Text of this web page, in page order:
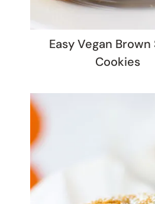
Easy Vegan Brown
Cookies